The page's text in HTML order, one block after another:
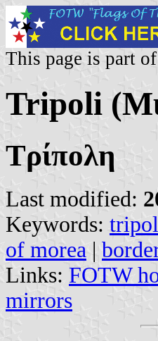
This page is part
Tripoli
Τρίπολη
Last modified:
Keywords:
of morea |
Links: FOTW
mirrors